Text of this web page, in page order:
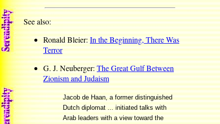
See also:
Ronald Bleier:In the Beginning, There Was
Terror
G. J. Neuberger:The Great Gulf Between
Zionism and Judaism
Jacob de Haan, a former distinguished
Dutch diplomat ... initiated talks with
Arab leaders with a view toward the